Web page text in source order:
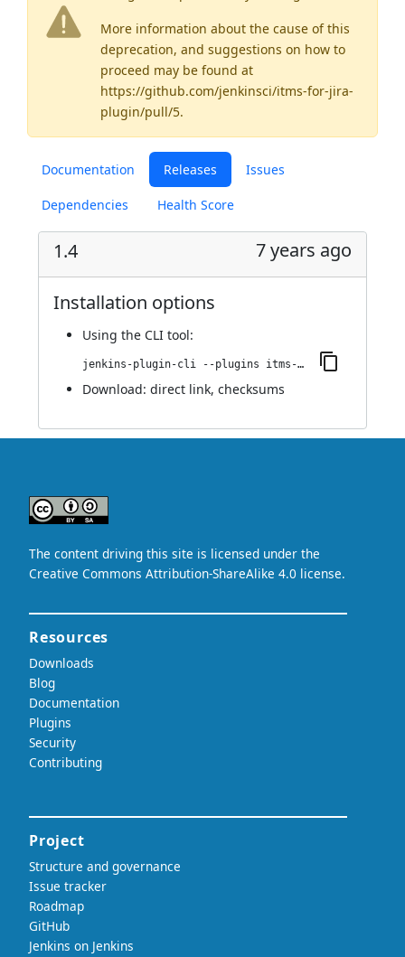
More information about the cause of this
deprecation, and suggestions on how to
proceed may be found at
https://github.com/jenkinsci/itms-for-jira-
plugin/pull/5.
Documentation Releases Issues
Dependencies Health Score
1.4 7 years ago
Installation options
Using the CLI tool:
jenkins-plugin-cli --plugins itms-for-jira:1.4
Download: direct link, checksums